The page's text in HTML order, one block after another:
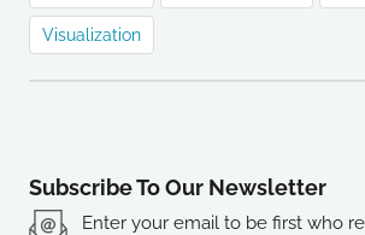
Visualization
Subscribe To Our Newsletter
Enter your email to be first who